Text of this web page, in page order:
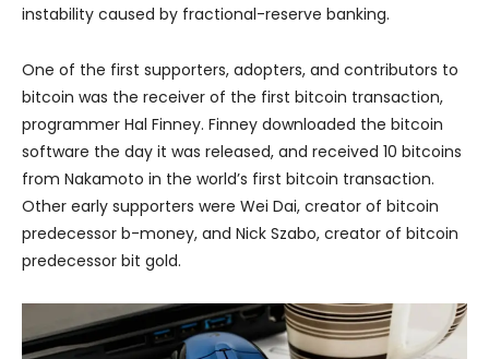
instability caused by fractional-reserve banking.
One of the first supporters, adopters, and contributors to
bitcoin was the receiver of the first bitcoin transaction,
programmer Hal Finney. Finney downloaded the bitcoin
software the day it was released, and received 10 bitcoins
from Nakamoto in the world’s first bitcoin transaction.
Other early supporters were Wei Dai, creator of bitcoin
predecessor b-money, and Nick Szabo, creator of bitcoin
predecessor bit gold.